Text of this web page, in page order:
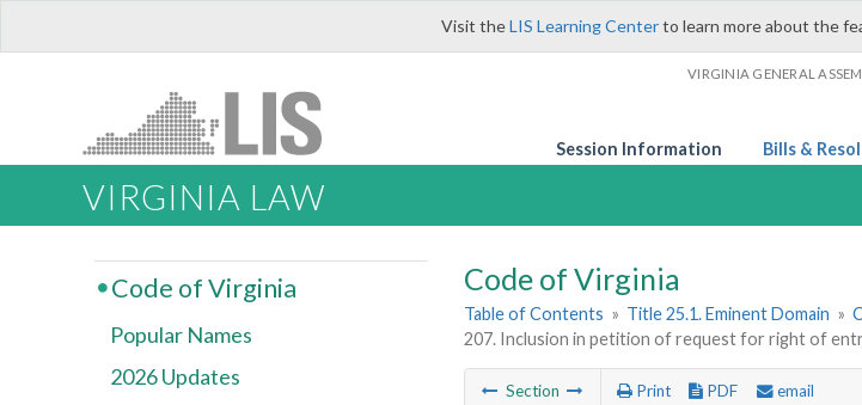
Visit theLIS Learning Centerto learn more about the
VIRGINIA GENERAL
Session Information Bills &
VIRGINIA LAW
Code of Virginia
Table of Contents » Title 25.1. Eminent Domain »
207. Inclusion in petition of request for right of
Section Print PDF email
Code of Virginia
Popular Names
2026 Updates